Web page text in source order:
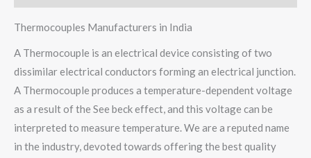
Thermocouples Manufacturers in India
A Thermocouple is an electrical device consisting of two
dissimilar electrical conductors forming an electrical junction.
A Thermocouple produces a temperature-dependent voltage
as a result of the See beck effect, and this voltage can be
interpreted to measure temperature. We are a reputed name
in the industry, devoted towards offering the best quality